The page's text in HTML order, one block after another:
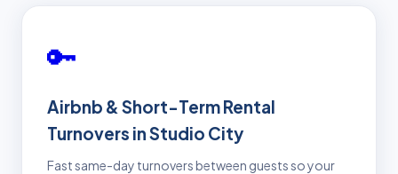
🔑
Airbnb & Short-Term Rental
Turnovers in Studio City
Fast same-day turnovers between guests so your